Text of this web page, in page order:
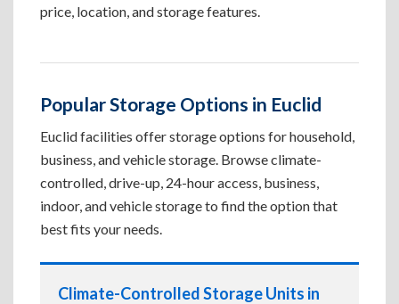
price, location, and storage features.
Popular Storage Options in Euclid
Euclid facilities offer storage options for household,
business, and vehicle storage. Browse climate-
controlled, drive-up, 24-hour access, business,
indoor, and vehicle storage to find the option that
best fits your needs.
Climate-Controlled Storage Units in